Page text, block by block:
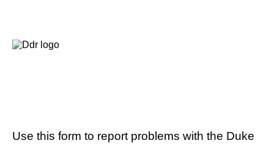
Use this form to report problems with the Duke